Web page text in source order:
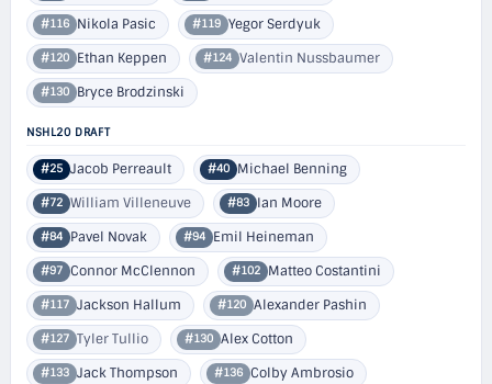
#116 Nikola Pasic #119 Yegor Serdyuk
#120 Ethan Keppen #124 Valentin Nussbaumer
#130 Bryce Brodzinski
NSHL20 DRAFT
#25 Jacob Perreault #40 Michael Benning
#72 William Villeneuve #83 Ian Moore
#84 Pavel Novak #94 Emil Heineman
#97 Connor McClennon #102 Matteo Costantini
#117 Jackson Hallum #120 Alexander Pashin
#127 Tyler Tullio #130 Alex Cotton
#133 Jack Thompson #136 Colby Ambrosio